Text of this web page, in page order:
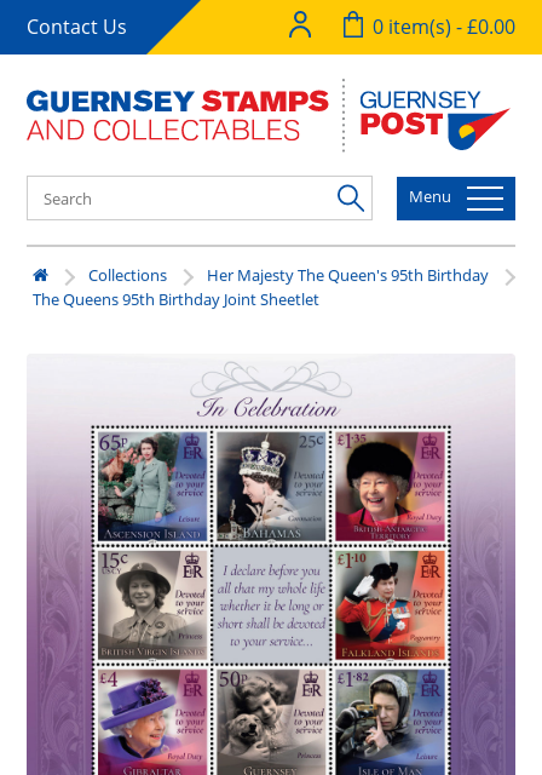
Contact Us 0 item(s) - £0.00
Menu
Collections
Her Majesty The Queen's 95th Birthday
The Queens 95th Birthday Joint Sheetlet